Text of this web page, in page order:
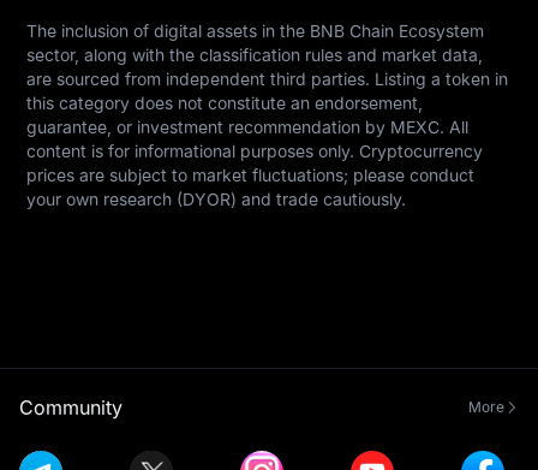
The inclusion of digital assets in the BNB Chain Ecosystem
sector, along with the classification rules and market data,
are sourced from independent third parties. Listing a token in
this category does not constitute an endorsement,
guarantee, or investment recommendation by MEXC. All
content is for informational purposes only. Cryptocurrency
prices are subject to market fluctuations; please conduct
your own research (DYOR) and trade cautiously.
Community More